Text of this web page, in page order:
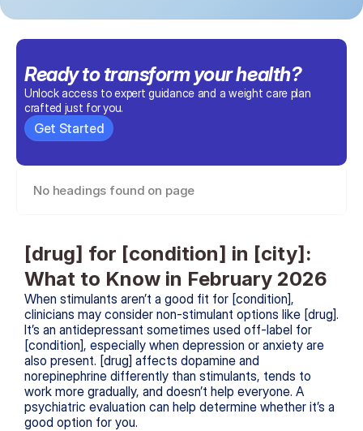
Ready to transform your health?
Unlock access to expert guidance and a weight care plan
crafted just for you.
Get Started
No headings found on page
[drug] for [condition] in [city]:
What to Know in February 2026
When stimulants aren’t a good fit for [condition],
clinicians may consider non-stimulant options like [drug].
It’s an antidepressant sometimes used off-label for
[condition], especially when depression or anxiety are
also present. [drug] affects dopamine and
norepinephrine differently than stimulants, tends to
work more gradually, and doesn’t help everyone. A
psychiatric evaluation can help determine whether it’s a
good option for you.